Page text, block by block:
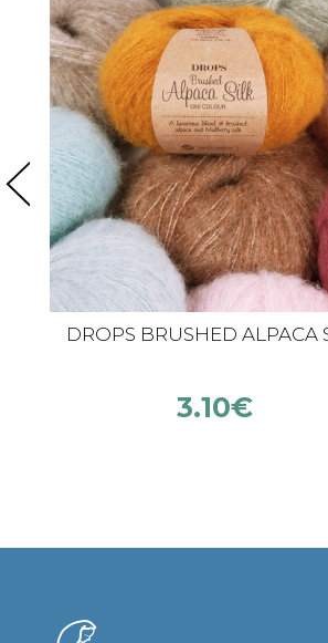
DROPS BRUSHED ALPACA
3.10€